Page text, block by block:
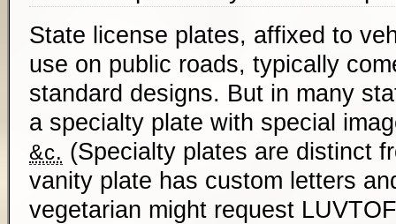
State license plates, affixed to
use on public roads, typically
standard designs. But in many
a specialty plate with special
&c. (Specialty plates are distinct
vanity plate has custom letters
vegetarian might request